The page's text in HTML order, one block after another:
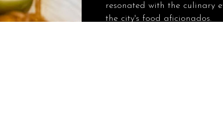
resonated with the culinary
the city's food aficionados.